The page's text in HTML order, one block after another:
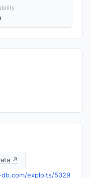
↗
exploits/5029